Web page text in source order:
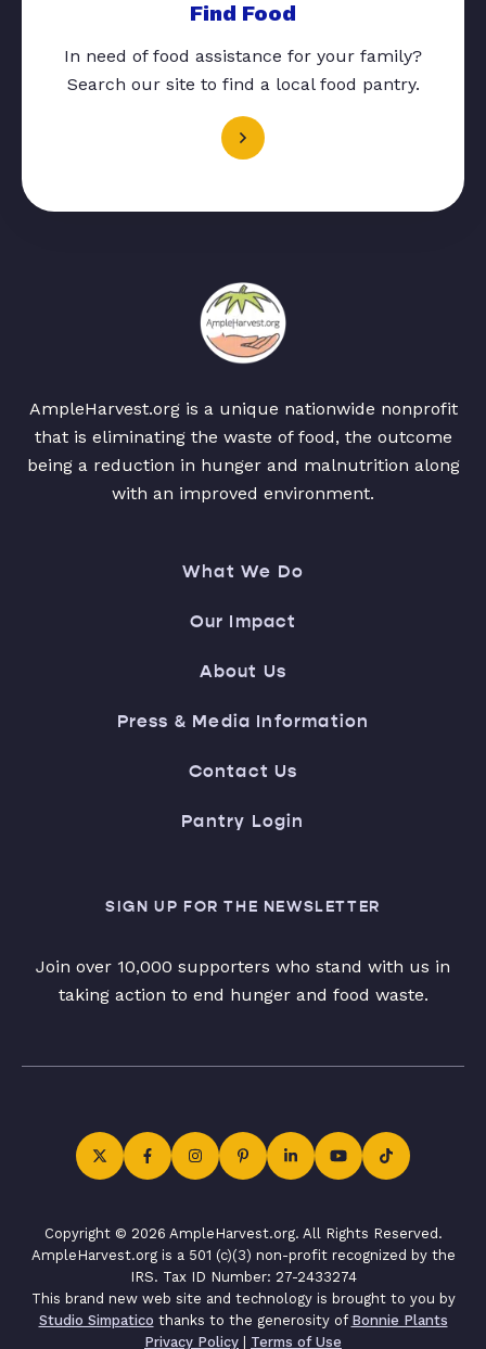
Find Food
In need of food assistance for your family?
Search our site to find a local food pantry.
AmpleHarvest.org is a unique nationwide nonprofit
that is eliminating the waste of food, the outcome
being a reduction in hunger and malnutrition along
with an improved environment.
What We Do
Our Impact
About Us
Press & Media Information
Contact Us
Pantry Login
SIGN UP FOR THE NEWSLETTER
Join over 10,000 supporters who stand with us in
taking action to end hunger and food waste.
Copyright © 2026 AmpleHarvest.org. All Rights Reserved.
AmpleHarvest.org is a 501 (c)(3) non-profit recognized by the
IRS. Tax ID Number: 27-2433274
This brand new web site and technology is brought to you by
Studio Simpatico thanks to the generosity of Bonnie Plants
Privacy Policy | Terms of Use